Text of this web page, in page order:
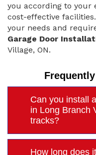
you according to your
cost-effective
your needs and
Garage Door
Village, ON.
Can you install
in Long Branch
tracks?
How long does